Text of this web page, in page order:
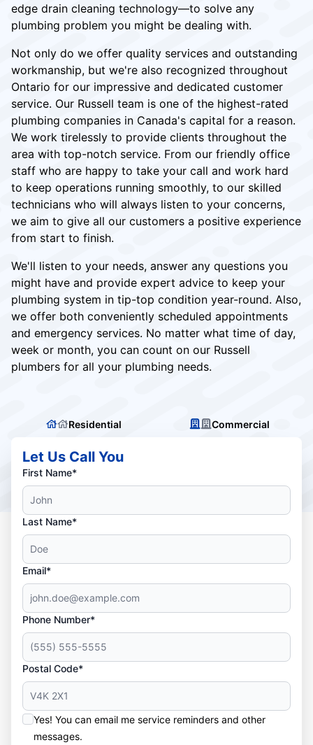
edge drain cleaning technology—to solve any
plumbing problem you might be dealing with.
Not only do we offer quality services and outstanding
workmanship, but we're also recognized throughout
Ontario for our impressive and dedicated customer
service. Our Russell team is one of the highest-rated
plumbing companies in Canada's capital for a reason.
We work tirelessly to provide clients throughout the
area with top-notch service. From our friendly office
staff who are happy to take your call and work hard
to keep operations running smoothly, to our skilled
technicians who will always listen to your concerns,
we aim to give all our customers a positive experience
from start to finish.
We'll listen to your needs, answer any questions you
might have and provide expert advice to keep your
plumbing system in tip-top condition year-round. Also,
we offer both conveniently scheduled appointments
and emergency services. No matter what time of day,
week or month, you can count on our Russell
plumbers for all your plumbing needs.
Residential Commercial
Let Us Call You
First Name*
Last Name*
Email*
Phone Number*
Postal Code*
Yes! You can email me service reminders and other
messages.